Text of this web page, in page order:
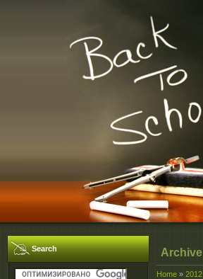
Search Archive
Home » 2012